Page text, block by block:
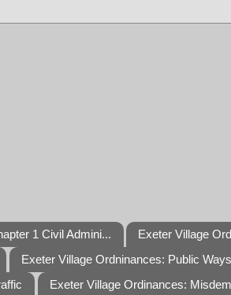
1 Civil Admini... Exeter Village
Exeter Village Ordninances: Public
Exeter Village Ordinances: